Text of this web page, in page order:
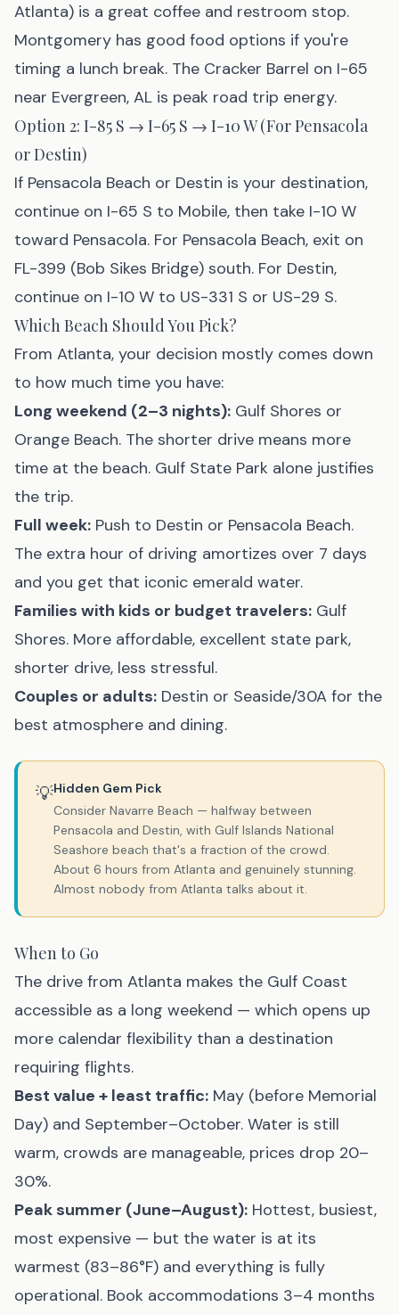
Atlanta) is a great coffee and restroom stop.
Montgomery has good food options if you're
timing a lunch break. The Cracker Barrel on I-65
near Evergreen, AL is peak road trip energy.
Option 2: I-85 S → I-65 S → I-10 W (For Pensacola
or Destin)
If Pensacola Beach or Destin is your destination,
continue on I-65 S to Mobile, then take I-10 W
toward Pensacola. For Pensacola Beach, exit on
FL-399 (Bob Sikes Bridge) south. For Destin,
continue on I-10 W to US-331 S or US-29 S.
Which Beach Should You Pick?
From Atlanta, your decision mostly comes down
to how much time you have:
Long weekend (2–3 nights): Gulf Shores or
Orange Beach. The shorter drive means more
time at the beach. Gulf State Park alone justifies
the trip.
Full week: Push to Destin or Pensacola Beach.
The extra hour of driving amortizes over 7 days
and you get that iconic emerald water.
Families with kids or budget travelers: Gulf
Shores. More affordable, excellent state park,
shorter drive, less stressful.
Couples or adults: Destin or Seaside/30A for the
best atmosphere and dining.
💡Hidden Gem Pick
Consider Navarre Beach — halfway between
Pensacola and Destin, with Gulf Islands National
Seashore beach that's a fraction of the crowd.
About 6 hours from Atlanta and genuinely stunning.
Almost nobody from Atlanta talks about it.
When to Go
The drive from Atlanta makes the Gulf Coast
accessible as a long weekend — which opens up
more calendar flexibility than a destination
requiring flights.
Best value + least traffic: May (before Memorial
Day) and September–October. Water is still
warm, crowds are manageable, prices drop 20–
30%.
Peak summer (June–August): Hottest, busiest,
most expensive — but the water is at its
warmest (83–86°F) and everything is fully
operational. Book accommodations 3–4 months